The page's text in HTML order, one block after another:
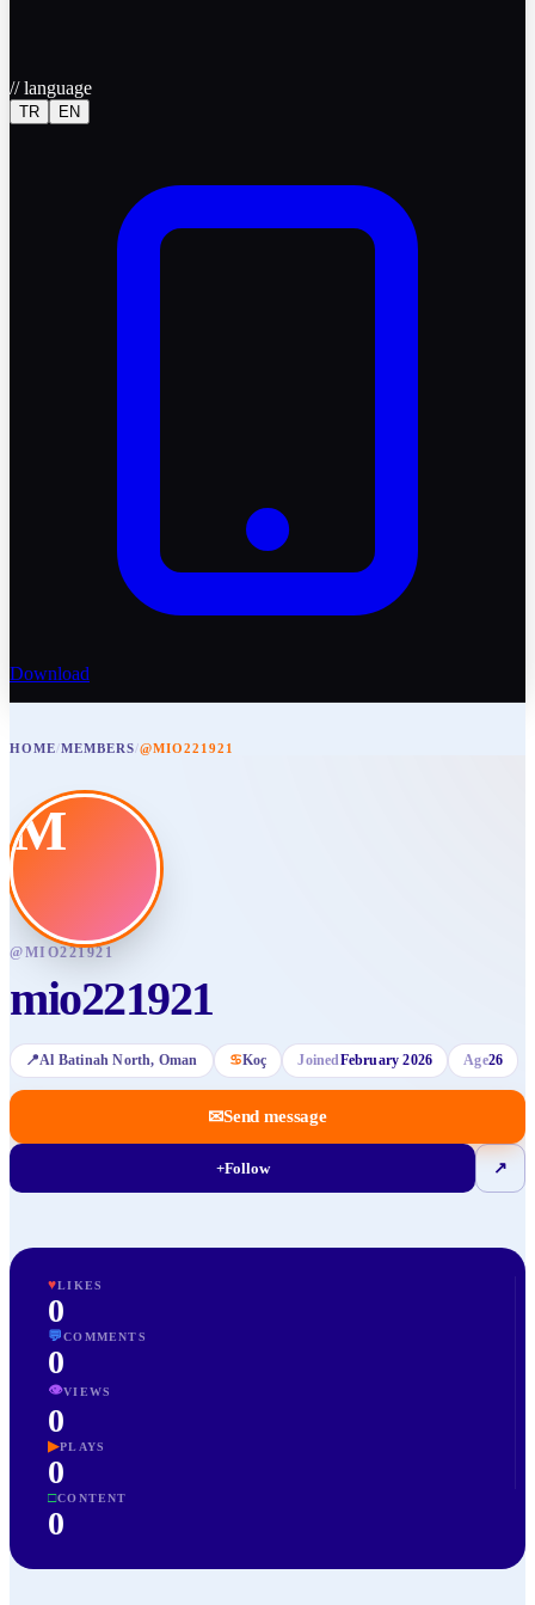
//language
TR EN
Download
HOME/MEMBERS/@MIO221921
M
@MIO221921
mio221921
📍Al Batinah North, Oman ♋Koç JoinedFebruary 2026 Age26
✉Send message
+Follow ↗
♥LIKES
0
💬COMMENTS
0
👁VIEWS
0
▶PLAYS
0
□CONTENT
0